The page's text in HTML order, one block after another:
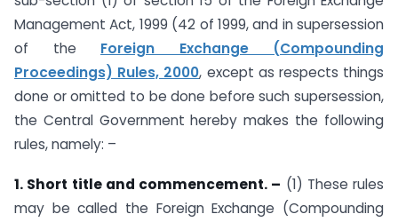
Management Act, 1999 (42 of 1999, and in supersession
of the Foreign Exchange (Compounding
Proceedings) Rules, 2000, except as respects things
done or omitted to be done before such supersession,
the Central Government hereby makes the following
rules, namely: –
1. Short title and commencement. – (1) These rules
may be called the Foreign Exchange (Compounding